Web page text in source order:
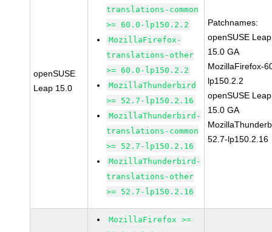
openSUSE
Leap 15.0
translations-common
>= 60.0-lp150.2.2
MozillaFirefox-
translations-other
>= 60.0-lp150.2.2
MozillaThunderbird
>= 52.7-lp150.2.16
MozillaThunderbird-
translations-common
>= 52.7-lp150.2.16
MozillaThunderbird-
translations-other
>= 52.7-lp150.2.16
Patchnames:
openSUSE Leap
15.0 GA
MozillaFirefox-
lp150.2.2
openSUSE Leap
15.0 GA
52.7-lp150.2.16
MozillaFirefox >=